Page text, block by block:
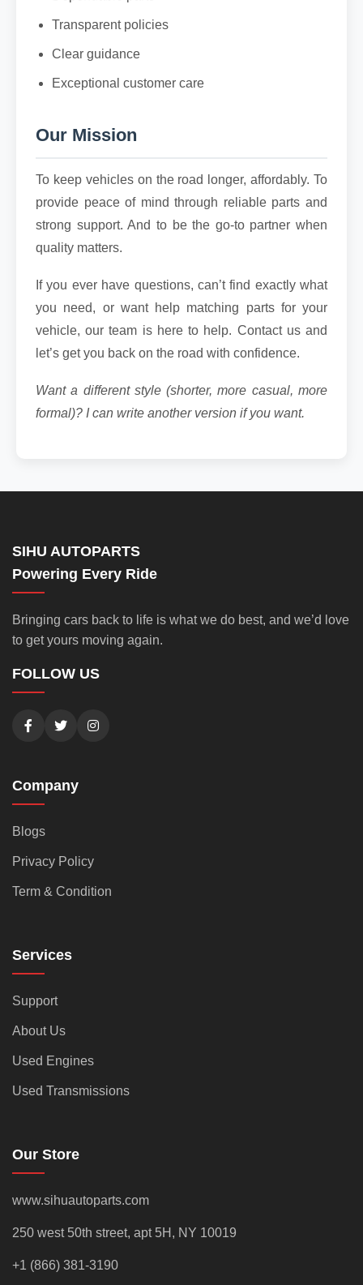
Transparent policies
Clear guidance
Exceptional customer care
Our Mission
To keep vehicles on the road longer, affordably. To
provide peace of mind through reliable parts and
strong support. And to be the go-to partner when
quality matters.
If you ever have questions, can’t find exactly what
you need, or want help matching parts for your
vehicle, our team is here to help. Contact us and
let’s get you back on the road with confidence.
Want a different style (shorter, more casual, more
formal)? I can write another version if you want.
SIHU AUTOPARTS
Powering Every Ride
Bringing cars back to life is what we do best, and we’d love
to get yours moving again.
FOLLOW US
Company
Blogs
Privacy Policy
Term & Condition
Services
Support
About Us
Used Engines
Used Transmissions
Our Store
www.sihuautoparts.com
250 west 50th street, apt 5H, NY 10019
+1 (866) 381-3190